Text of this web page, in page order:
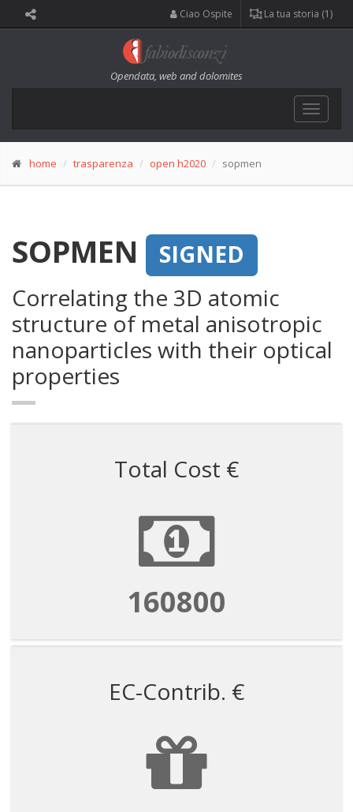
Ciao Ospite La tua storia (1)
Opendata, web and dolomites
Toggle
home trasparenza open h2020 sopmen
SOPMEN
SIGNED
Correlating the 3D atomic
structure of metal anisotropic
nanoparticles with their optical
properties
Total Cost €
160800
EC-Contrib. €